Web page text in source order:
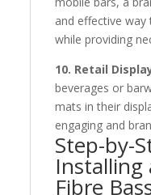
and effective
while providing
10. Retail
beverages or
mats in their
engaging and
Step-by-
Installing
Fibre